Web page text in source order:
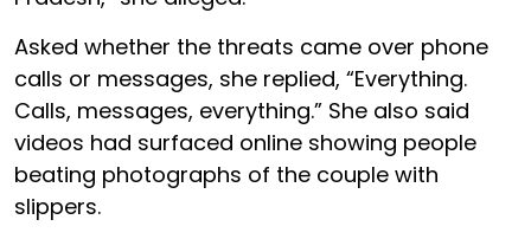
Asked whether the threats came over phone
calls or messages, she replied, “Everything.
Calls, messages, everything.” She also said
videos had surfaced online showing people
beating photographs of the couple with
slippers.